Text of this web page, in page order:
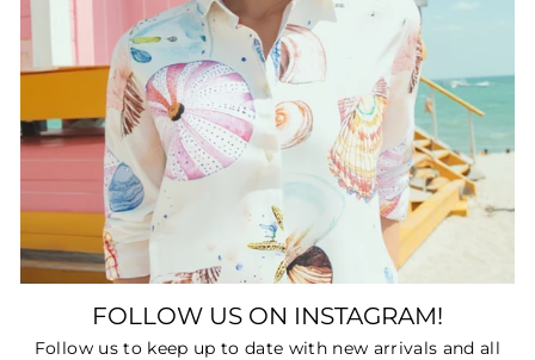
FOLLOW US ON INSTAGRAM!
Follow us to keep up to date with new arrivals and all